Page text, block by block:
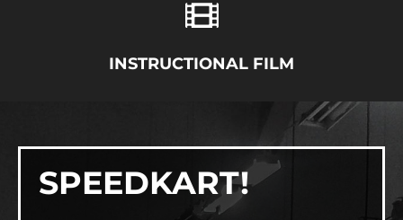
INSTRUCTIONAL FILM
SPEEDKART!